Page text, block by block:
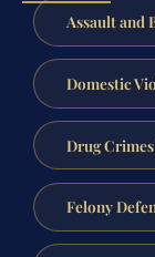
Assault and
Domestic
Drug
Felony